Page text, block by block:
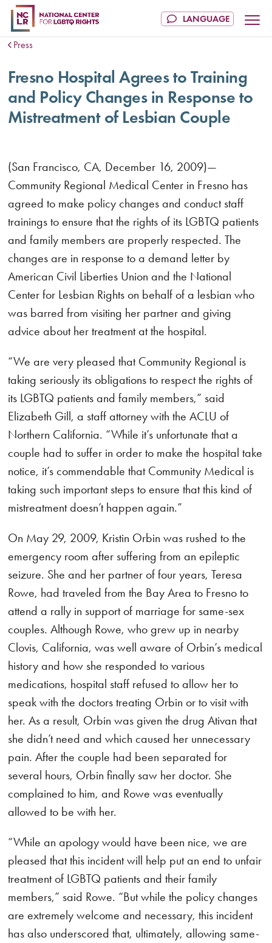
Press
Fresno Hospital Agrees to Training
and Policy Changes in Response to
Mistreatment of Lesbian Couple
(San Francisco, CA, December 16, 2009)—
Community Regional Medical Center in Fresno has
agreed to make policy changes and conduct staff
trainings to ensure that the rights of its LGBTQ patients
and family members are properly respected. The
changes are in response to a demand letter by
American Civil Liberties Union and the National
Center for Lesbian Rights on behalf of a lesbian who
was barred from visiting her partner and giving
advice about her treatment at the hospital.
“We are very pleased that Community Regional is
taking seriously its obligations to respect the rights of
its LGBTQ patients and family members,” said
Elizabeth Gill, a staff attorney with the ACLU of
Northern California. “While it’s unfortunate that a
couple had to suffer in order to make the hospital take
notice, it’s commendable that Community Medical is
taking such important steps to ensure that this kind of
mistreatment doesn’t happen again.”
On May 29, 2009, Kristin Orbin was rushed to the
emergency room after suffering from an epileptic
seizure. She and her partner of four years, Teresa
Rowe, had traveled from the Bay Area to Fresno to
attend a rally in support of marriage for same-sex
couples. Although Rowe, who grew up in nearby
Clovis, California, was well aware of Orbin’s medical
history and how she responded to various
medications, hospital staff refused to allow her to
speak with the doctors treating Orbin or to visit with
her. As a result, Orbin was given the drug Ativan that
she didn’t need and which caused her unnecessary
pain. After the couple had been separated for
several hours, Orbin finally saw her doctor. She
complained to him, and Rowe was eventually
allowed to be with her.
“While an apology would have been nice, we are
pleased that this incident will help put an end to unfair
treatment of LGBTQ patients and their family
members,” said Rowe. “But while the policy changes
are extremely welcome and necessary, this incident
has also underscored that, ultimately, allowing same-